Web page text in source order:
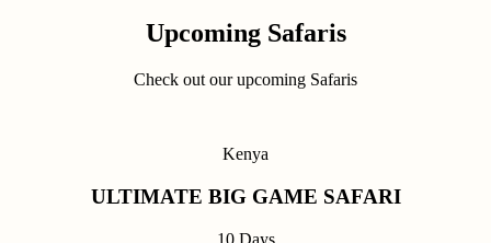
Upcoming Safaris
Check out our upcoming Safaris
Kenya
ULTIMATE BIG GAME SAFARI
10 Days